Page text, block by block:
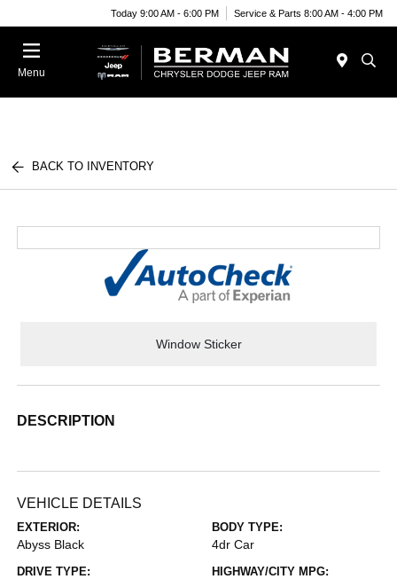
Today 9:00 AM - 6:00 PM Service & Parts 8:00 AM - 4:00 PM
Menu
BACK TO INVENTORY
Window Sticker
DESCRIPTION
VEHICLE DETAILS
EXTERIOR:
Abyss Black
BODY TYPE:
4dr Car
DRIVE TYPE: HIGHWAY/CITY MPG: